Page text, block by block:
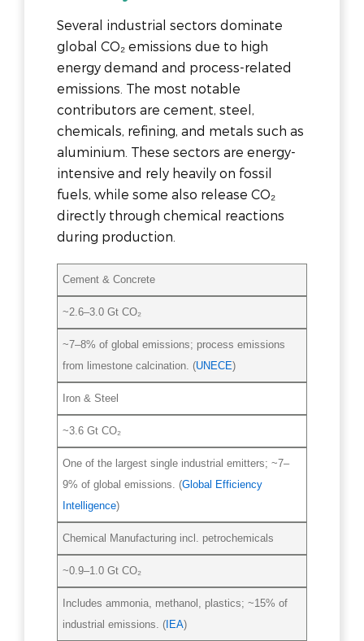
Several industrial sectors dominate
global CO₂ emissions due to high
energy demand and process-related
emissions. The most notable
contributors are cement, steel,
chemicals, refining, and metals such as
aluminium. These sectors are energy-
intensive and rely heavily on fossil
fuels, while some also release CO₂
directly through chemical reactions
during production.
Cement & Concrete
~2.6–3.0 Gt CO₂
~7–8% of global emissions; process emissions
from limestone calcination. (UNECE)
Iron & Steel
~3.6 Gt CO₂
One of the largest single industrial emitters; ~7–
9% of global emissions. (Global Efficiency
Intelligence)
Chemical Manufacturing incl. petrochemicals
~0.9–1.0 Gt CO₂
Includes ammonia, methanol, plastics; ~15% of
industrial emissions. ( IEA)